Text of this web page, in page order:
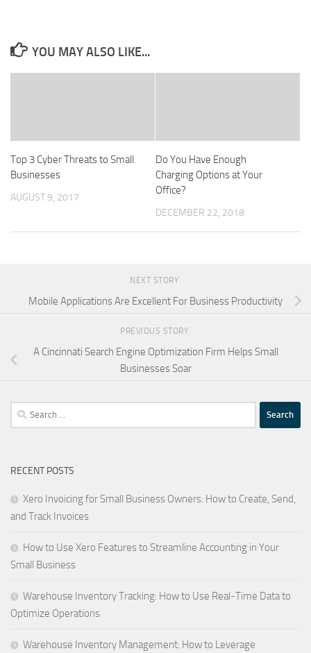
YOU MAY ALSO LIKE...
Top 3 Cyber Threats to Small
Businesses
AUGUST 9, 2017
Do You Have Enough
Charging Options at Your
Office?
DECEMBER 22, 2018
NEXT STORY
Mobile Applications Are Excellent For Business Productivity
PREVIOUS STORY
A Cincinnati Search Engine Optimization Firm Helps Small
Businesses Soar
Search
for:
RECENT POSTS
Xero Invoicing for Small Business Owners: How to Create, Send,
and Track Invoices
How to Use Xero Features to Streamline Accounting in Your
Small Business
Warehouse Inventory Tracking: How to Use Real-Time Data to
Optimize Operations
Warehouse Inventory Management: How to Leverage